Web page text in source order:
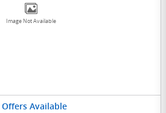
Image Not Available
Offers Available